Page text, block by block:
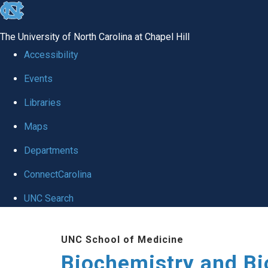
skip to the end of the global utility bar
The University of North Carolina at Chapel Hill
Accessibility
Events
Libraries
Maps
Departments
ConnectCarolina
UNC Search
UNC School of Medicine